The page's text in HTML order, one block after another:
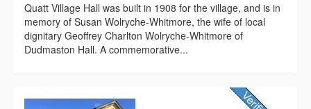
Quatt Village Hall was built in 1908 for the village, and is in
memory of Susan Wolryche-Whitmore, the wife of local
dignitary Geoffrey Charlton Wolryche-Whitmore of
Dudmaston Hall. A commemorative...